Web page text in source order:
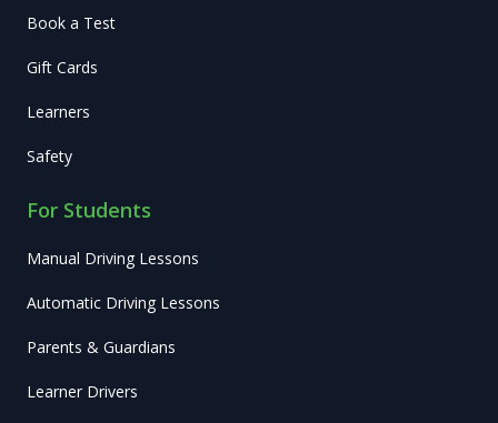
Book a Test
Gift Cards
Learners
Safety
For Students
Manual Driving Lessons
Automatic Driving Lessons
Parents & Guardians
Learner Drivers